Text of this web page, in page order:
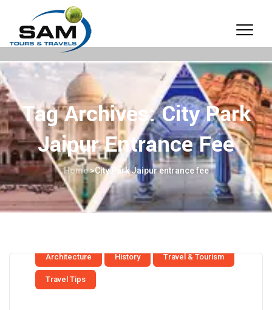
Tag Archives:City Park
Jaipur Entrance Fee
Home>City Park Jaipur entrance fee
Architecture History Travel & Tourism
Travel Tips